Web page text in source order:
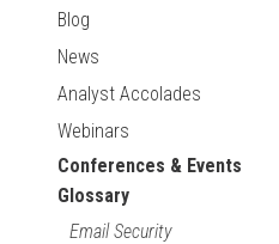
Blog
News
Analyst Accolades
Webinars
Conferences & Events
Glossary
Email Security